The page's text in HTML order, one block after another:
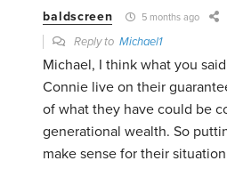
baldscreen 5 months ago
Reply toMichael1
Michael, I think what you
Connie live on their
of what they have could be
generational wealth. So
make sense for their